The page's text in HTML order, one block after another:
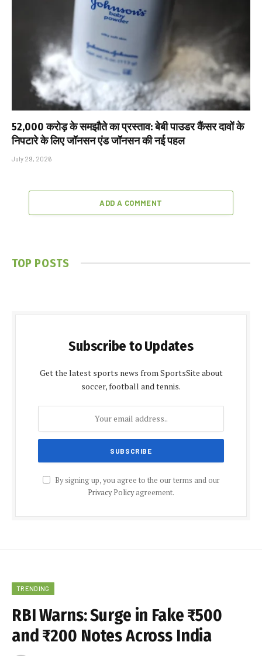
₹52,000 करोड़ के समझौते का प्रस्ताव: बेबी पाउडर कैंसर दावों के
निपटारे के लिए जॉनसन एंड जॉनसन की नई पहल
July 29, 2026
ADD A COMMENT
TOP POSTS
Subscribe to Updates
Get the latest sports news from SportsSite about
soccer, football and tennis.
By signing up, you agree to the our terms and our
Privacy Policyagreement.
TRENDING
RBI Warns: Surge in Fake ₹500
and ₹200 Notes Across India